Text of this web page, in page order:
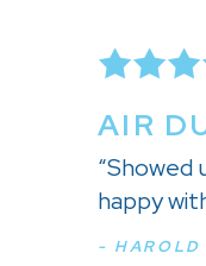
AIR
“Showed
happy
- HAROLD